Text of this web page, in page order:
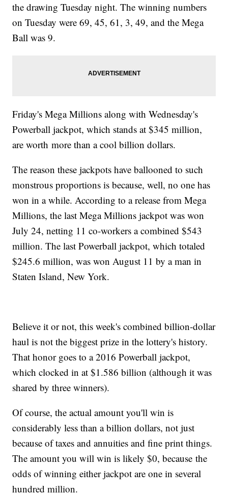
the drawing Tuesday night. The winning numbers
on Tuesday were 69, 45, 61, 3, 49, and the Mega
Ball was 9.
Friday's Mega Millions along with Wednesday's
Powerball jackpot, which stands at $345 million,
are worth more than a cool billion dollars.
The reason these jackpots have ballooned to such
monstrous proportions is because, well, no one has
won in a while. According to a release from Mega
Millions, the last Mega Millions jackpot was won
July 24, netting 11 co-workers a combined $543
million. The last Powerball jackpot, which totaled
$245.6 million, was won August 11 by a man in
Staten Island, New York.
Believe it or not, this week's combined billion-dollar
haul is not the biggest prize in the lottery's history.
That honor goes to a 2016 Powerball jackpot,
which clocked in at $1.586 billion (although it was
shared by three winners).
Of course, the actual amount you'll win is
considerably less than a billion dollars, not just
because of taxes and annuities and fine print things.
The amount you will win is likely $0, because the
odds of winning either jackpot are one in several
hundred million.